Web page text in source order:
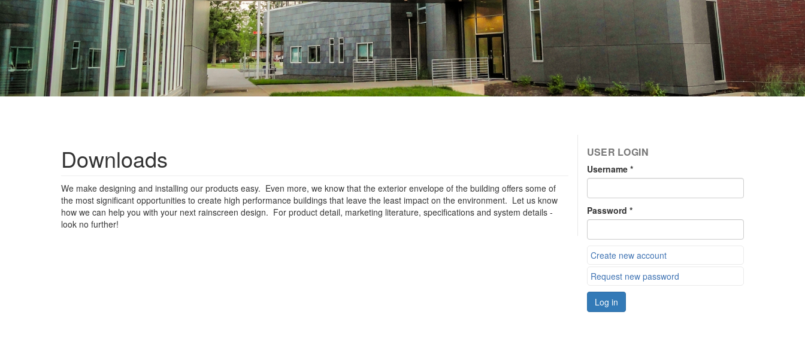
Downloads
We make designing and installing our products easy. Even more, we know that the exterior envelope of the building offers some of
the most significant opportunities to create high performance buildings that leave the least impact on the environment. Let us know
how we can help you with your next rainscreen design. For product detail, marketing literature, specifications and system details -
look no further!
USER LOGIN
Username *
Password *
Create new account
Request new password
Log in